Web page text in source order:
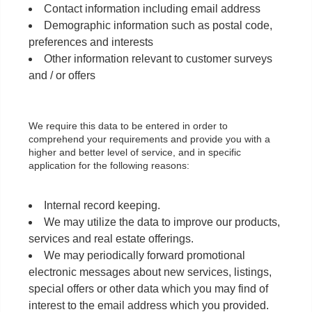
Contact information including email address
Demographic information such as postal code,
preferences and interests
Other information relevant to customer surveys
and / or offers
We require this data to be entered in order to
comprehend your requirements and provide you with a
higher and better level of service, and in specific
application for the following reasons:
Internal record keeping.
We may utilize the data to improve our products,
services and real estate offerings.
We may periodically forward promotional
electronic messages about new services, listings,
special offers or other data which you may find of
interest to the email address which you provided.